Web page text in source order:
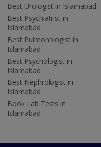
Best Urologist in Islamabad
Best Psychiatrist in
Islamabad
Best Pulmonologist in
Islamabad
Best Psychologist in
Islamabad
Best Nephrologist in
Islamabad
Book Lab Tests in
Islamabad